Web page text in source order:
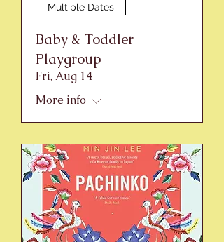
Multiple Dates
Baby & Toddler
Playgroup
Fri, Aug 14
More info